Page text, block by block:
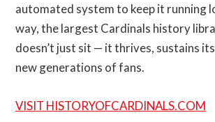
automated system to keep it running
way, the largest Cardinals history
doesn’t just sit — it thrives, sustains
new generations of fans.
VISIT HISTORYOFCARDINALS.COM